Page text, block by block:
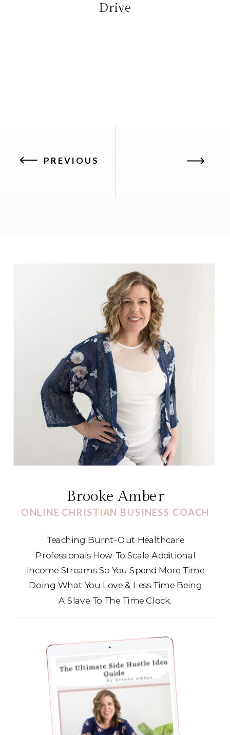
Drive
PREVIOUS
Teaching Burnt-Out Healthcare
Professionals How To Scale Additional
Income Streams So You Spend More Time
Doing What You Love & Less Time Being
A Slave To The Time Clock.
ONLINE CHRISTIAN BUSINESS COACH
Brooke Amber